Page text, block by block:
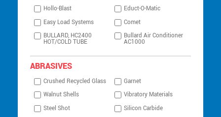
Hollo-Blast
Educt-O-Matic
Easy Load Systems
Comet
BULLARD, HC2400
HOT/COLD TUBE
Bullard Air Conditioner
AC1000
ABRASIVES
Crushed Recycled Glass
Garnet
Walnut Shells
Vibratory Materials
Steel Shot
Silicon Carbide